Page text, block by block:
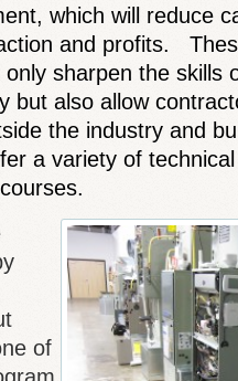
which will reduce
and profits.
sharpen the skills
but also allow
the industry and
a variety of
of